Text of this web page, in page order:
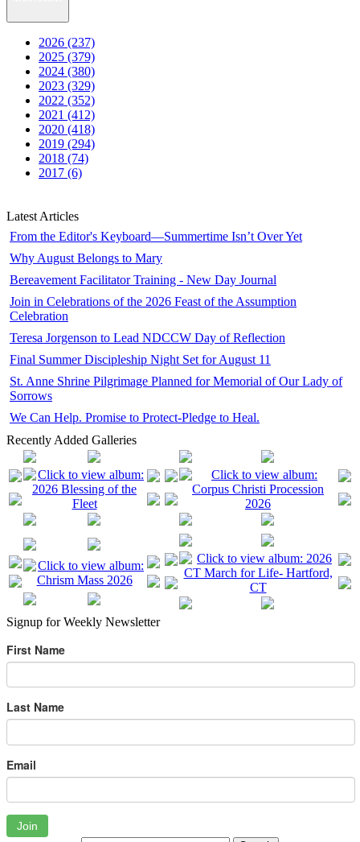
2026 (237)
2025 (379)
2024 (380)
2023 (329)
2022 (352)
2021 (412)
2020 (418)
2019 (294)
2018 (74)
2017 (6)
Latest Articles
From the Editor's Keyboard—Summertime Isn’t Over Yet
Why August Belongs to Mary
Bereavement Facilitator Training - New Day Journal
Join in Celebrations of the 2026 Feast of the Assumption
Celebration
Teresa Jorgenson to Lead NDCCW Day of Reflection
Final Summer Discipleship Night Set for August 11
St. Anne Shrine Pilgrimage Planned for Memorial of Our Lady of
Sorrows
We Can Help. Promise to Protect-Pledge to Heal.
Recently Added Galleries
Signup for Weekly Newsletter
First Name
Last Name
Email
Join